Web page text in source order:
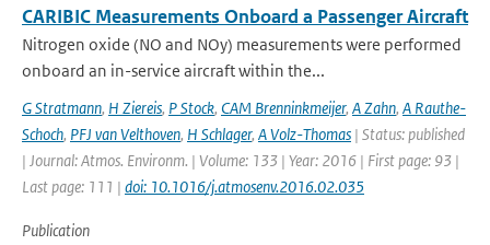
CARIBIC Measurements Onboard a Passenger Aircraft
Nitrogen oxide (NO and NOy) measurements were performed
onboard an in-service aircraft within the...
G Stratmann, H Ziereis, P Stock, CAM Brenninkmeijer, A Zahn, A Rauthe-
Schoch, PFJ van Velthoven, H Schlager, A Volz-Thomas | Status: published
| Journal: Atmos. Environm. | Volume: 133 | Year: 2016 | First page: 93 |
Last page: 111 | doi: 10.1016/j.atmosenv.2016.02.035
Publication